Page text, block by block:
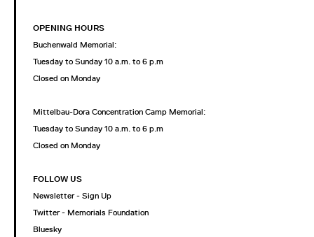
OPENING HOURS
Buchenwald Memorial:
Tuesday to Sunday 10 a.m. to 6 p.m
Closed on Monday
Mittelbau-Dora Concentration Camp Memorial:
Tuesday to Sunday 10 a.m. to 6 p.m
Closed on Monday
FOLLOW US
Newsletter - Sign Up
Twitter - Memorials Foundation
Bluesky